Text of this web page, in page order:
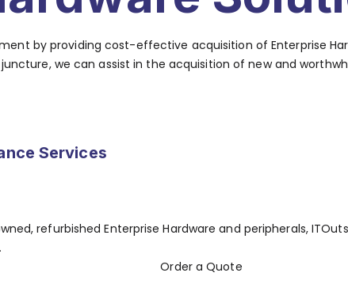
by providing cost-effective acquisition of Enterprise
we can assist in the acquisition of new and
Services
refurbished Enterprise Hardware and peripherals,
Order a Quote